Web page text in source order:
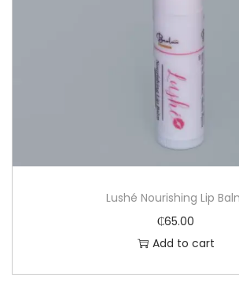
Lushé Nourishing Lip
₵65.00
Add to cart